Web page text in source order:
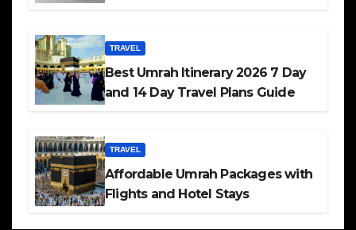
TRAVEL
Best Umrah Itinerary 2026 7 Day
and 14 Day Travel Plans Guide
TRAVEL
Affordable Umrah Packages with
Flights and Hotel Stays